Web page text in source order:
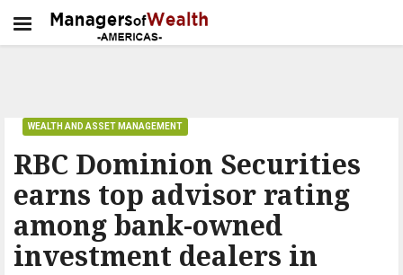
RBC Dominion Securities
earns top advisor rating
among bank-owned
investment dealers in
WEALTH AND ASSET MANAGEMENT